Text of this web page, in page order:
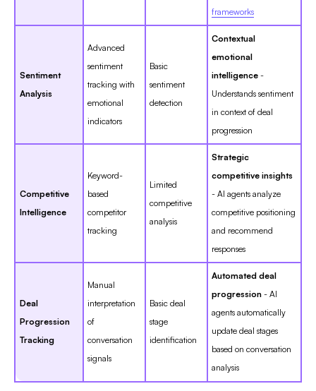
frameworks
Sentiment
Analysis
Advanced
sentiment
tracking with
emotional
indicators
Basic
sentiment
detection
Contextual
emotional
intelligence -
Understands sentiment
in context of deal
progression
Competitive
Intelligence
Keyword-
based
competitor
tracking
Limited
competitive
analysis
Strategic
competitive insights
- AI agents analyze
competitive positioning
and recommend
responses
Deal
Progression
Tracking
Manual
interpretation
of
conversation
signals
Basic deal
stage
identification
Automated deal
progression - AI
agents automatically
update deal stages
based on conversation
analysis